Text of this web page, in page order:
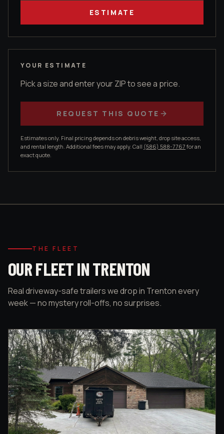
ESTIMATE
YOUR ESTIMATE
Pick a size and enter your ZIP to see a price.
REQUEST THIS QUOTE
Estimates only. Final pricing depends on debris weight, drop site access,
and rental length. Additional fees may apply. Call (586) 588-7767 for an
exact quote.
THE FLEET
OUR FLEET IN TRENTON
Real driveway-safe trailers we drop in Trenton every
week — no mystery roll-offs, no surprises.